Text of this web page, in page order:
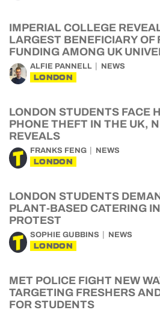
IMPERIAL COLLEGE
LARGEST BENEFICIARY OF
FUNDING AMONG UK
ALFIE PANNELL NEWS
LONDON
LONDON STUDENTS FACE
PHONE THEFT IN THE UK,
REVEALS
FRANKS FENG NEWS
LONDON
LONDON STUDENTS
PLANT-BASED CATERING
PROTEST
SOPHIE GUBBINS NEWS
LONDON
MET POLICE FIGHT NEW
TARGETING FRESHERS
FOR STUDENTS